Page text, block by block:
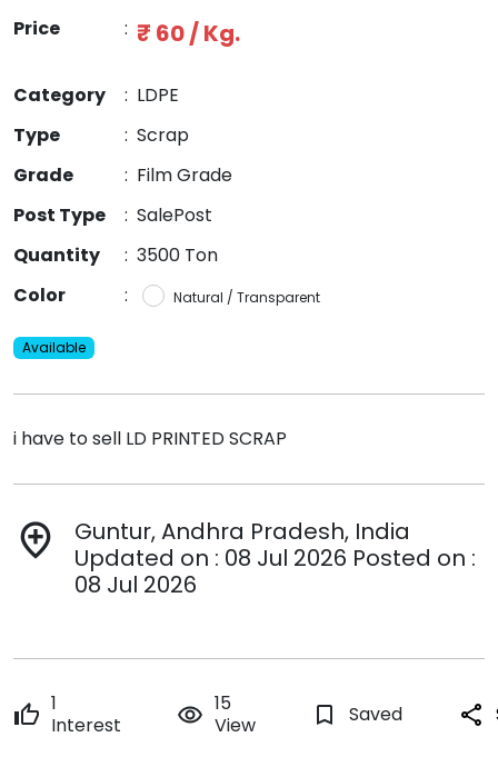
Price : ₹ 60 / Kg.
Category : LDPE
Type
: Scrap
Grade
: Film Grade
Post Type
: SalePost
Quantity
: 3500 Ton
Color
: Natural / Transparent
Available
i have to sell LD PRINTED SCRAP
add_location
Guntur, Andhra Pradesh, India
Updated on : 08 Jul 2026 Posted on :
08 Jul 2026
thumb_up 1
Interest
remove_red_eye 15
View
bookmark_border Saved share